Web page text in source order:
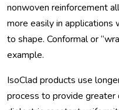
nonwoven reinforcement
more easily in
to shape. Conformal or
example.
IsoClad products use
process to provide